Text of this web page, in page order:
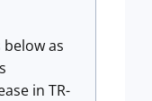
as
in TR-